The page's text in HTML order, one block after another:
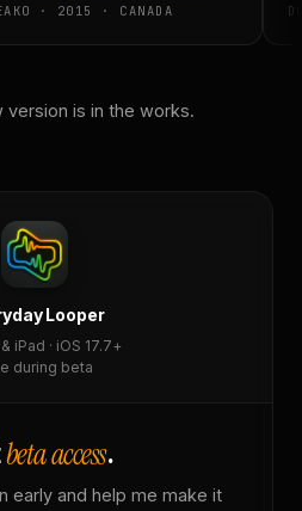
· 2015 · CANADA
version is in the works.
Looper
iPad · iOS 17.7+
during beta
beta access.
early and help me make it